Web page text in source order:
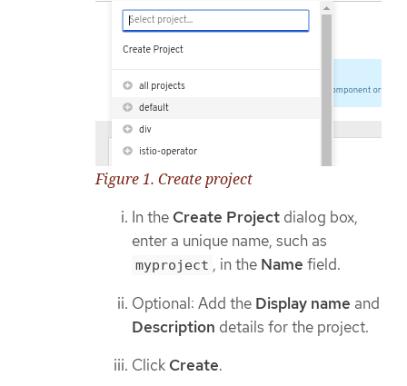
Figure 1. Create project
In the Create Project dialog box,
enter a unique name, such as
myproject , in the Name field.
Optional: Add the Display name and
Description details for the project.
Click Create.